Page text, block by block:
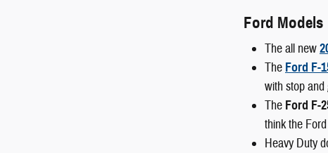
Ford Models
The all new
The Ford F-
with stop
The Ford F-
think the
Heavy Duty